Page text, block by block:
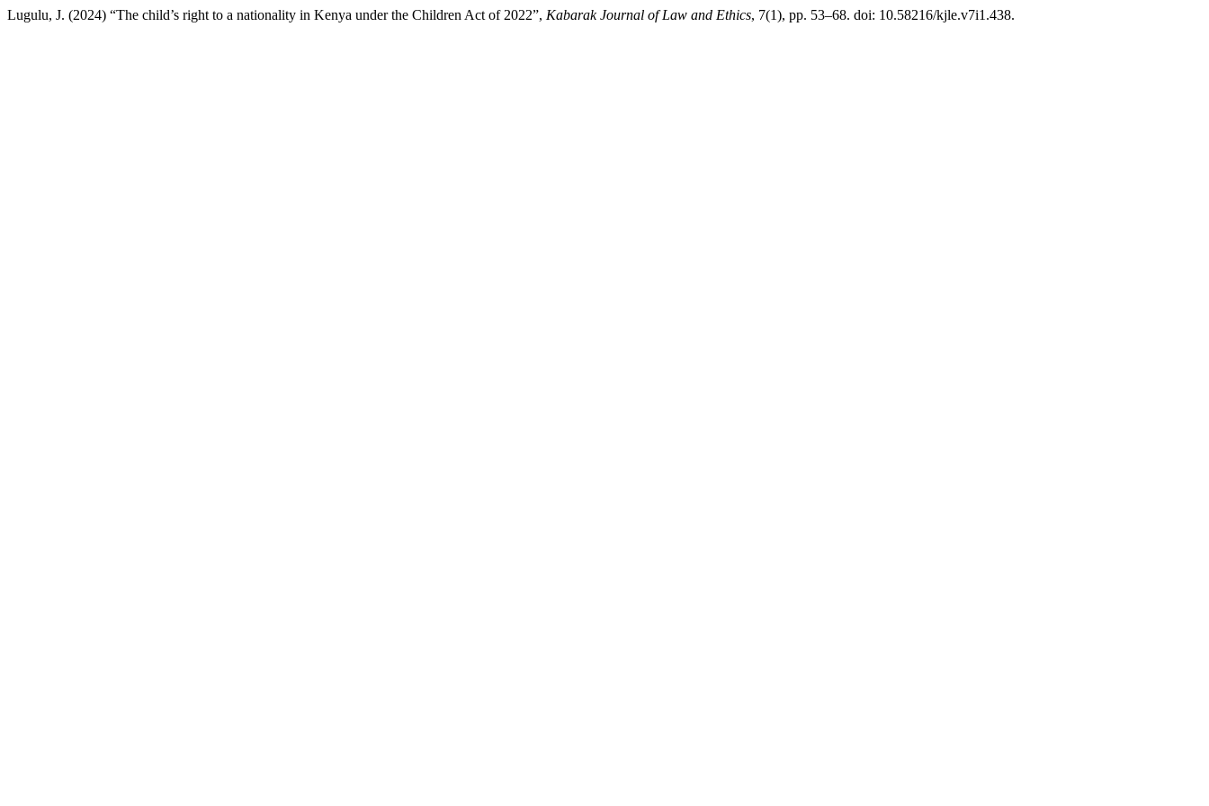
Lugulu, J. (2024) “The child’s right to a nationality in Kenya under the Children Act of 2022”, Kabarak Journal of Law and Ethics, 7(1), pp. 53–68. doi: 10.58216/kjle.v7i1.438.